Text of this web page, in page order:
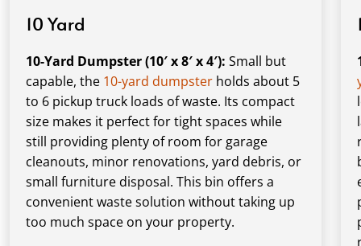
10 Yard
10-Yard Dumpster (10′ x 8′ x 4′): Small but
capable, the 10-yard dumpster holds about 5
to 6 pickup truck loads of waste. Its compact
size makes it perfect for tight spaces while
still providing plenty of room for garage
cleanouts, minor renovations, yard debris, or
small furniture disposal. This bin offers a
convenient waste solution without taking up
too much space on your property.